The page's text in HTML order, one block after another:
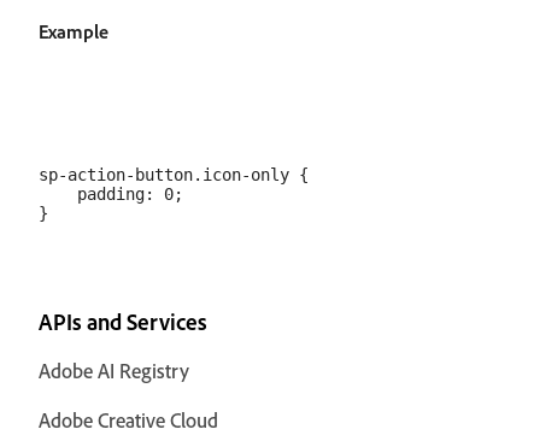
Example
sp-action-button.icon-only {
    padding: 0;
APIs and Services
Adobe AI Registry
Adobe Creative Cloud